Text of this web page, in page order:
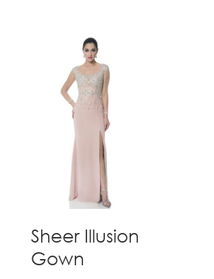
Sheer Illusion
Gown